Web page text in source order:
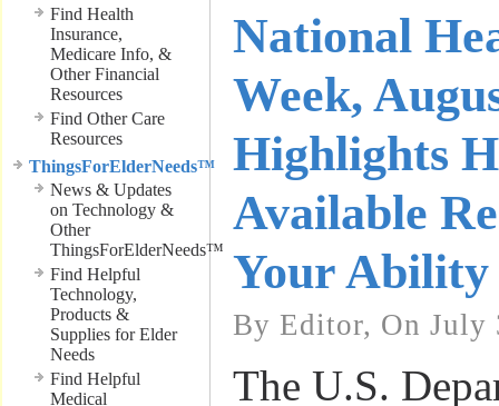
Find Health
Insurance,
Medicare Info, &
Other Financial
Resources
Find Other Care
Resources
ThingsForElderNeeds™
News & Updates
on Technology &
Other
ThingsForElderNeeds™
Find Helpful
Technology,
Products &
Supplies for Elder
Needs
Find Helpful
Medical
National
Week,
Highlights
Available
Your Ability
By Editor, On July
The U.S.